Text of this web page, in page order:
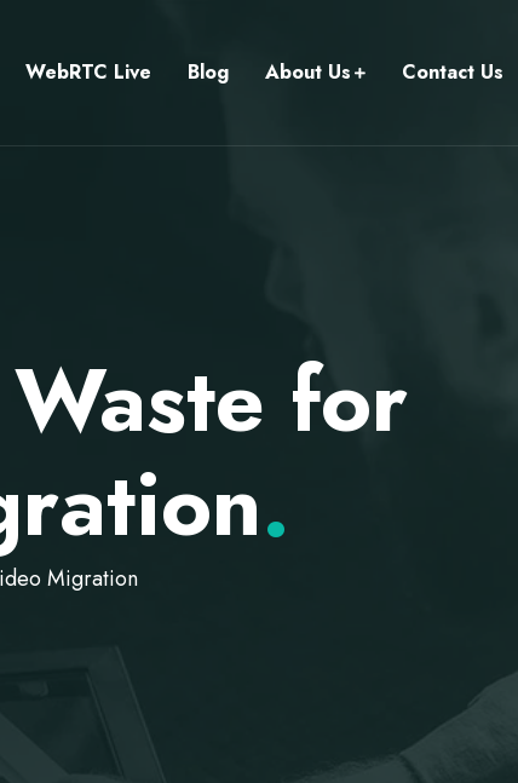
WebRTC Live Blog About Us Contact Us
for
.
Migration